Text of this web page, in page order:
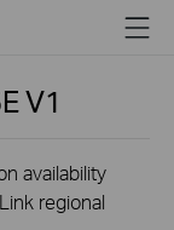
Menu
V1
availability
regional